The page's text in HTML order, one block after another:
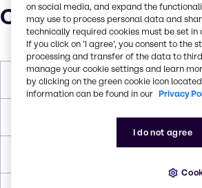
Characteristics
Melting Point -11.7°C
103.9°C
on social media, and expand the
may use to process personal data and
technically required cookies must be set
If you click on ’I agree’, you consent to the
processing and transfer of the data to
manage your cookie settings and learn
by clicking on the green cookie icon
information can be found in our Privacy
I do not agree